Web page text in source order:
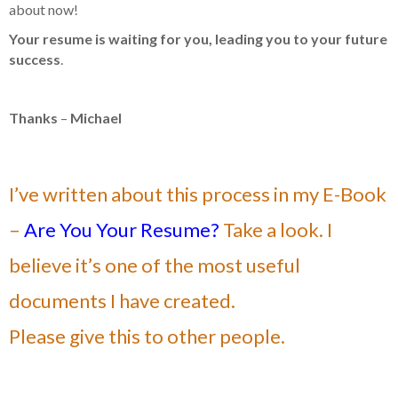
about now!
Your resume is waiting for you, leading you to your future
success.
Thanks – Michael
I’ve written about this process in my E-Book
– Are You Your Resume? Take a look. I
believe it’s one of the most useful
documents I have created.
Please give this to other people.